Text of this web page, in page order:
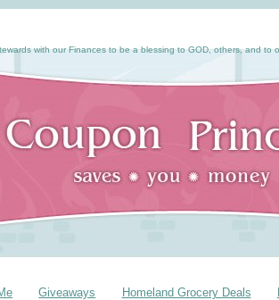
with our Finances to be a blessing to GOD, others, and to
Giveaways Homeland Grocery Deals